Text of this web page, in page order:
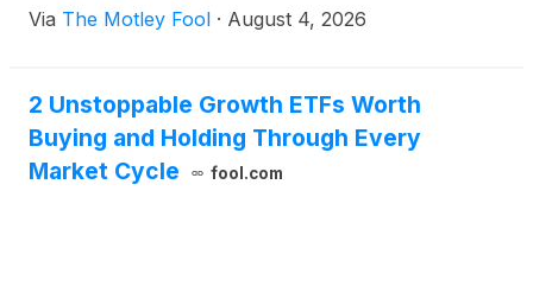
Via The Motley Fool · August 4, 2026
2 Unstoppable Growth ETFs Worth
Buying and Holding Through Every
Market Cycle
fool.com